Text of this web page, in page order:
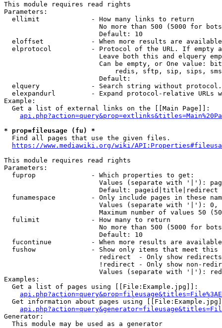
This module requires read rights
Parameters:
  ellimit             - How many links to return
No more than 500 (5000 for
                        Default: 10
eloffset            - When more results are
elprotocol          - Protocol of the URL. If empty
Leave both this and elquery
Can be empty, or One value:
redis, sftp, sip, sips,
                        Default:
elquery             - Search string without
elexpandurl         - Expand protocol-relative URLs
Example:
  Get a list of external links on the [[Main Page]]:
* prop=fileusage (fu) *
  Find all pages that use the given files.
https://www.mediawiki.org/wiki/
This module requires read rights
Parameters:
  fuprop              - Which properties to get:
Values (separate with '|'):
                        Default: pageid|title|redirect
funamespace         - Only include pages in these
Values (separate with '|'):
Maximum number of values 50
  fulimit             - How many to return
No more than 500 (5000 for
                        Default: 10
fucontinue          - When more results are
fushow              - Show only items that meet this
                        redirect  - Only show redirects
!redirect - Only show non-
Values (separate with '|'):
Examples:
  Get a list of pages using [[File:Example.jpg]]:
Get information about pages using
Generator:
  This module may be used as a generator